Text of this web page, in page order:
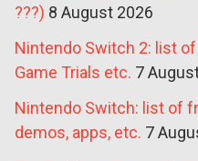
???) 8 August 2026
Nintendo Switch 2: list
Game Trials etc. 7
Nintendo Switch: list of
demos, apps, etc. 7